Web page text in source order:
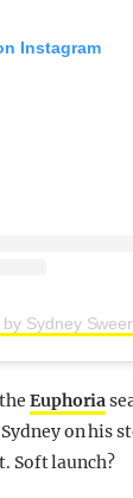
Instagram
Sydney
Euphoria
on his
Soft launch?